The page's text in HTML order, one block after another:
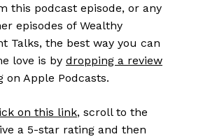
this podcast episode, or any
episodes of Wealthy
Talks, the best way you can
love is by dropping a review
on Apple Podcasts.
on this link, scroll to the
a 5-star rating and then